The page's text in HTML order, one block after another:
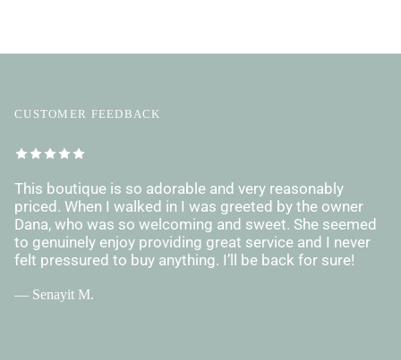
CUSTOMER FEEDBACK
This boutique is so adorable and very reasonably
priced. When I walked in I was greeted by the owner
Dana, who was so welcoming and sweet. She seemed
to genuinely enjoy providing great service and I never
felt pressured to buy anything. I’ll be back for sure!
— Senayit M.